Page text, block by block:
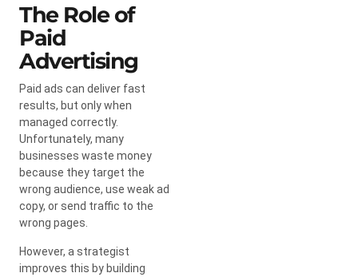
The Role of
Paid
Advertising
Paid ads can deliver fast
results, but only when
managed correctly.
Unfortunately, many
businesses waste money
because they target the
wrong audience, use weak ad
copy, or send traffic to the
wrong pages.
However, a strategist
improves this by building